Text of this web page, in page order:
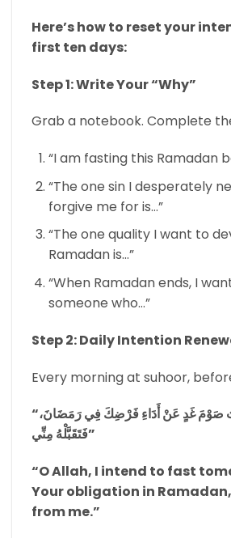
Here’s how to reset your
first ten days:
Step 1: Write Your “Why”
Grab a notebook. Complete
“I am fasting this Ramadan
“The one sin I desperately
forgive me for is…”
“The one quality I want to
Ramadan is…”
“When Ramadan ends, I
someone who…”
Step 2: Daily Intention
Every morning at suhoor,
“اللَّهُمَّ إِنِّي نَوَيْتُ صَوْمَ غَدٍ عَنْ أَدَاءِ فَرْضِكَ فِي رَمَضَانَ،
فَتَقَبَّلْهُ مِنِّي”
“O Allah, I intend to fast
Your obligation in
from me.”